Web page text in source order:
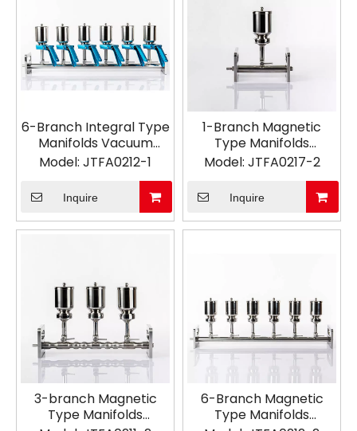
6-Branch Integral Type
Manifolds Vacuum
Filtration
Model: JTFA0212-1
Inquire
1-Branch Magnetic
Type Manifolds
Vacuum Filtration
Model: JTFA0217-2
Inquire
3-branch Magnetic
Type Manifolds
6-Branch Magnetic
Type Manifolds